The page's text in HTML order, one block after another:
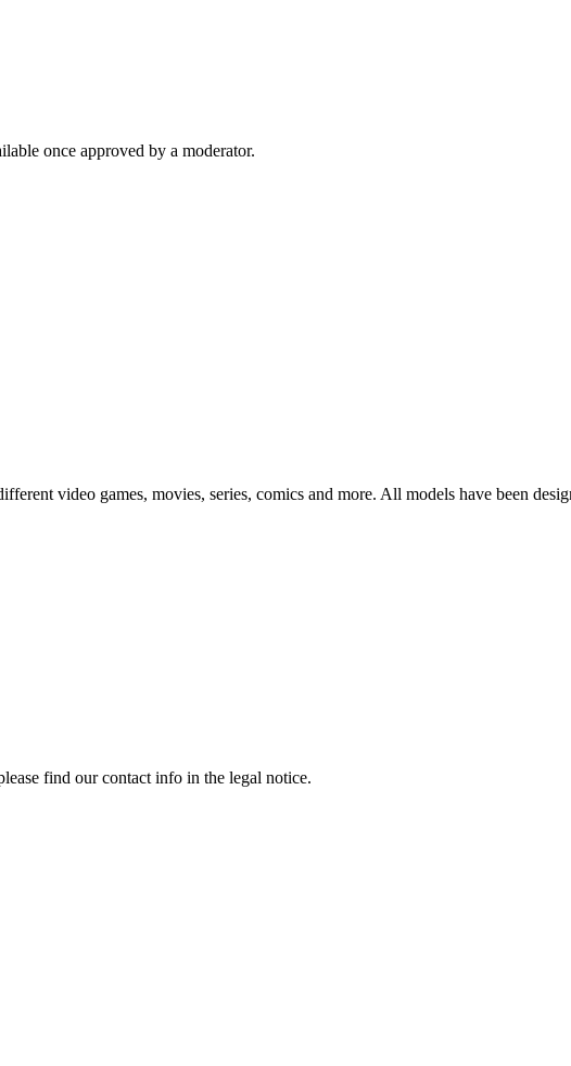
once approved by a moderator.
video games, movies, series, comics and more. All models have been
find our contact info in the legal notice.